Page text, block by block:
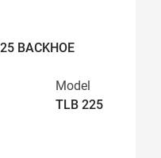
BACKHOE
Model
TLB 225